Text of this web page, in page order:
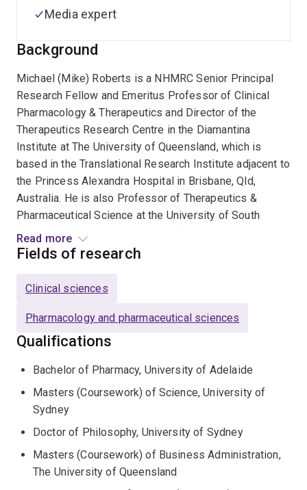
Background
Michael (Mike) Roberts is a NHMRC Senior Principal
Research Fellow and Emeritus Professor of Clinical
Pharmacology & Therapeutics and Director of the
Therapeutics Research Centre in the Diamantina
Institute at The University of Queensland, which is
based in the Translational Research Institute adjacent to
the Princess Alexandra Hospital in Brisbane, Qld,
Australia. He is also Professor of Therapeutics &
Pharmaceutical Science at the University of South
Australia with laboratories in the Basil Hetzel Institute
at The Queen Elizabeth Hospital in Adelaide, South
Read more
Media expert
Fields of research
Clinical sciences
Pharmacology and pharmaceutical sciences
Qualifications
Bachelor of Pharmacy, University of Adelaide
Masters (Coursework) of Science, University of
Sydney
Doctor of Philosophy, University of Sydney
Masters (Coursework) of Business Administration,
The University of Queensland